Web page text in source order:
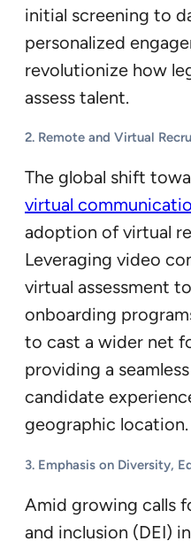
initial screening to
personalized
revolutionize how
assess talent.
2. Remote and Virtual
The global shift
virtual
adoption of virtual
Leveraging video
virtual assessment
onboarding
to cast a wider net
providing a
candidate
geographic location.
3. Emphasis on Diversity,
Amid growing calls
and inclusion (DEI)